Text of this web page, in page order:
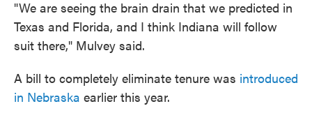
"We are seeing the brain drain that we predicted in
Texas and Florida, and I think Indiana will follow
suit there," Mulvey said.
A bill to completely eliminate tenure was introduced
in Nebraska earlier this year.